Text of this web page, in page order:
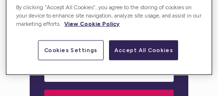
personalised support for you or your loved one.
By clicking “Accept All Cookies”, you agree to the storing of cookies on
your device to enhance site navigation, analyze site usage, and assist in our
marketing efforts. View Cookie Policy
Cookies Settings Accept All Cookies